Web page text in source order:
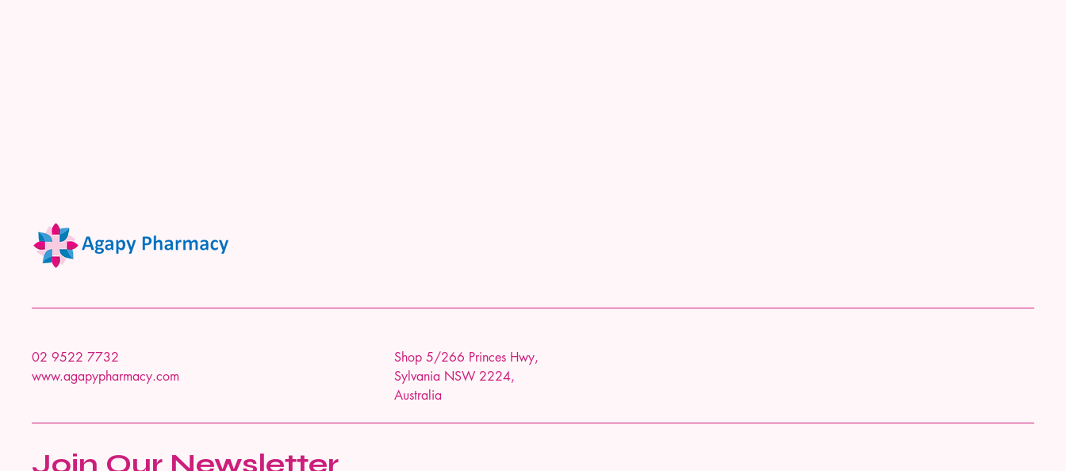
02 9522 7732
www.agapypharmacy.com
Shop 5/266 Princes Hwy,
Sylvania NSW 2224,
Australia
Join Our Newsletter